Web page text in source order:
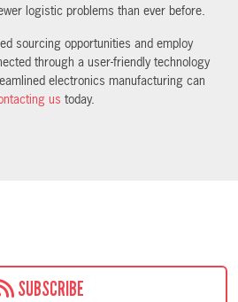
logistic problems than ever before.
sourcing opportunities and employ
through a user-friendly technology
electronics manufacturing can
us today.
SUBSCRIBE